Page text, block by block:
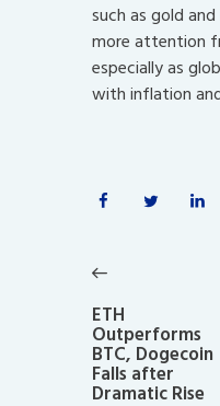
such as gold
more attention
especially as
with inflation
navigation
post:
ETH
Outperforms
BTC, Dogecoin
Falls after
Dramatic Rise